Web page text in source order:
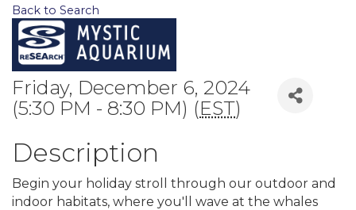
Back to Search
Friday, December 6, 2024
(5:30 PM - 8:30 PM) (EST)
Description
Begin your holiday stroll through our outdoor and
indoor habitats, where you'll wave at the whales